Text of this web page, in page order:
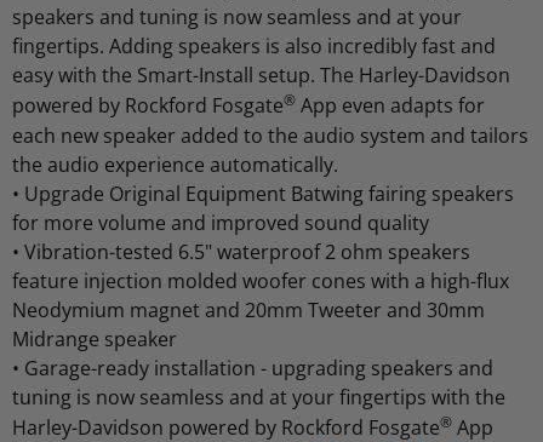
speakers and tuning is now seamless and at your
fingertips. Adding speakers is also incredibly fast and
easy with the Smart-Install setup. The Harley-Davidson
powered by Rockford Fosgate® App even adapts for
each new speaker added to the audio system and tailors
the audio experience automatically.
• Upgrade Original Equipment Batwing fairing speakers
for more volume and improved sound quality
• Vibration-tested 6.5" waterproof 2 ohm speakers
feature injection molded woofer cones with a high-flux
Neodymium magnet and 20mm Tweeter and 30mm
Midrange speaker
• Garage-ready installation - upgrading speakers and
tuning is now seamless and at your fingertips with the
Harley-Davidson powered by Rockford Fosgate® App